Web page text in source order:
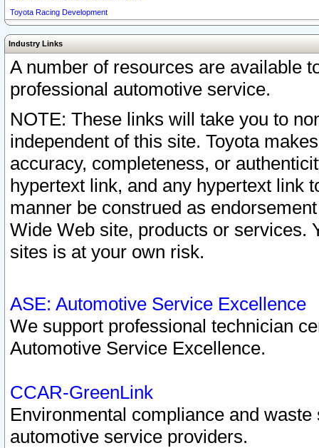
Toyota Racing Development
Industry Links
A number of resources are available
professional automotive service.
NOTE: These links will take you to
independent of this site. Toyota
accuracy, completeness, or
hypertext link, and any hypertext link
manner be construed as
Wide Web site, products or services.
sites is at your own risk.
ASE: Automotive Service Excellence
We support professional technician
Automotive Service Excellence.
CCAR-GreenLink
Environmental compliance and
automotive service providers.